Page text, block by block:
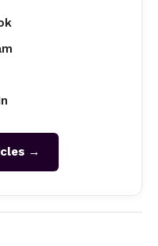
→